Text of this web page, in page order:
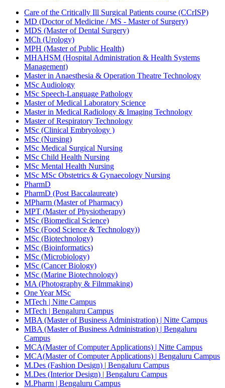
Care of the Critically Ill Surgical Patients course (CCrISP)
MD (Doctor of Medicine / MS - Master of Surgery)
MDS (Master of Dental Surgery)
MCh (Urology)
MPH (Master of Public Health)
MHAHSM (Hospital Administration & Health Systems
Management)
Master in Anaesthesia & Operation Theatre Technology
MSc Audiology
MSc Speech-Language Pathology
Master of Medical Laboratory Science
Master in Medical Radiology & Imaging Technology
Master of Respiratory Technology
MSc (Clinical Embryology )
MSc (Nursing)
MSc Medical Surgical Nursing
MSc Child Health Nursing
MSc Mental Health Nursing
MSc MSc Obstetrics & Gynaecology Nursing
PharmD
PharmD (Post Baccalaureate)
MPharm (Master of Pharmacy)
MPT (Master of Physiotherapy)
MSc (Biomedical Science)
MSc (Food Science & Technology))
MSc (Biotechnology)
MSc (Bioinformatics)
MSc (Microbiology)
MSc (Cancer Biology)
MSc (Marine Biotechnology)
MA (Photography & Filmmaking)
One Year MSc
MTech | Nitte Campus
MTech | Bengaluru Campus
MBA (Master of Business Administration) | Nitte Campus
MBA (Master of Business Administration) | Bengaluru
Campus
MCA(Master of Computer Applications) | Nitte Campus
MCA(Master of Computer Applications) | Bengaluru Campus
M.Des (Fashion Design) | Bengaluru Campus
M.Des (Interior Design) | Bengaluru Campus
M.Pharm | Bengaluru Campus